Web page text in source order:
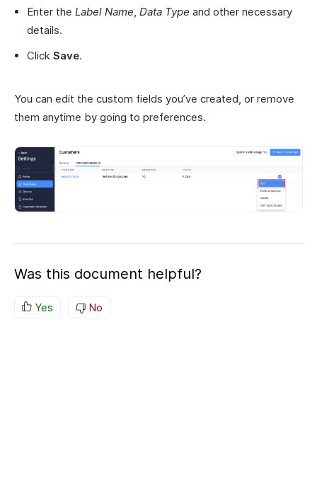
Enter the Label Name, Data Type and other necessary
details.
Click Save.
You can edit the custom fields you’ve created, or remove
them anytime by going to preferences.
Was this document helpful?
Yes No